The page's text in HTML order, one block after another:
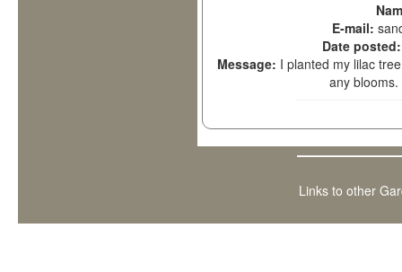
E-mail:
Date
Message: I planted my lilac
any
Links to other